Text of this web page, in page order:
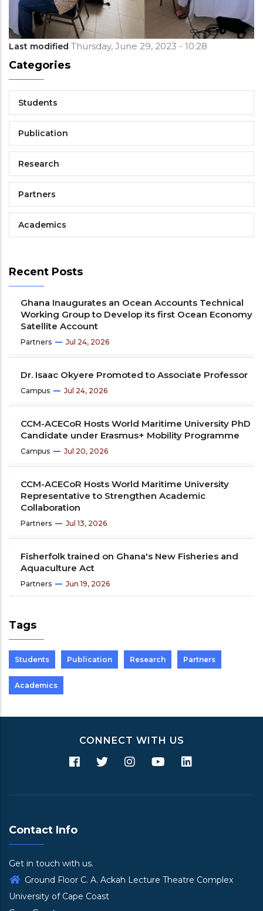
Last modified Thursday, June 29, 2023 - 10:28
Categories
Students
Publication
Research
Partners
Academics
Recent Posts
Ghana Inaugurates an Ocean Accounts Technical
Working Group to Develop its first Ocean Economy
Satellite Account
Partners Jul 24, 2026
Dr. Isaac Okyere Promoted to Associate Professor
Campus Jul 24, 2026
CCM-ACECoR Hosts World Maritime University PhD
Candidate under Erasmus+ Mobility Programme
Campus Jul 20, 2026
CCM-ACECoR Hosts World Maritime University
Representative to Strengthen Academic
Collaboration
Partners Jul 13, 2026
Fisherfolk trained on Ghana's New Fisheries and
Aquaculture Act
Partners Jun 19, 2026
Tags
Students Publication Research Partners
Academics
CONNECT WITH US
Contact Info
Get in touch with us.
Ground Floor C. A. Ackah Lecture Theatre Complex
University of Cape Coast